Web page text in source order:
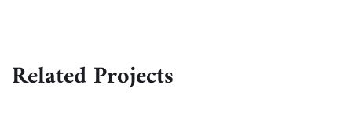
Related Projects